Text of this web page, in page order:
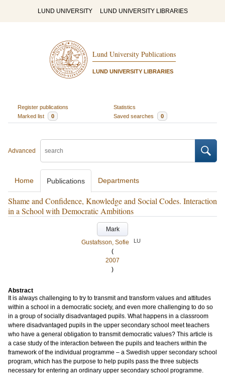
LUND UNIVERSITY LUND UNIVERSITY LIBRARIES
Lund University Publications
LUND UNIVERSITY LIBRARIES
Register publications
Statistics
Marked list
0 Saved searches 0
Advanced
Home Publications Departments
Shame and Confidence, Knowledge and Social Codes. Interaction
in a School with Democratic Ambitions
Mark
Gustafsson, Sofie
LU
(
2007
)
Abstract
It is always challenging to try to transmit and transform values and attitudes
within a school in a democratic society, and even more challenging to do so
in a group of socially disadvantaged pupils. What happens in a classroom
where disadvantaged pupils in the upper secondary school meet teachers
who have a general obligation to transmit democratic values? This article is
a case study of the interaction between the pupils and teachers within the
framework of the individual programme – a Swedish upper secondary school
program, which has the purpose to help pupils pass the three subjects
necessary for entering an ordinary upper secondary school programme.